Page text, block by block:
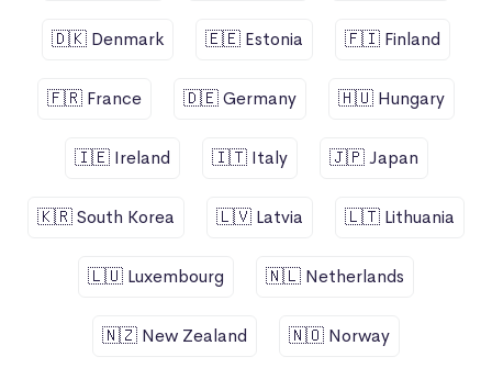
🇩🇰 Denmark 🇪🇪 Estonia 🇫🇮 Finland
🇫🇷 France 🇩🇪 Germany 🇭🇺 Hungary
🇮🇪 Ireland 🇮🇹 Italy 🇯🇵 Japan
🇰🇷 South Korea 🇱🇻 Latvia 🇱🇹 Lithuania
🇱🇺 Luxembourg 🇳🇱 Netherlands
🇳🇿 New Zealand 🇳🇴 Norway